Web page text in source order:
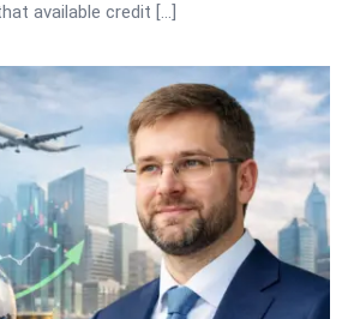
available credit […]